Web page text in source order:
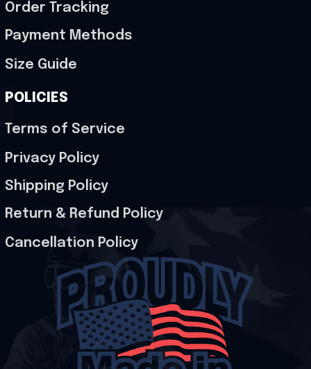
Order Tracking
Payment Methods
Size Guide
POLICIES
Terms of Service
Privacy Policy
Shipping Policy
Return & Refund Policy
Cancellation Policy